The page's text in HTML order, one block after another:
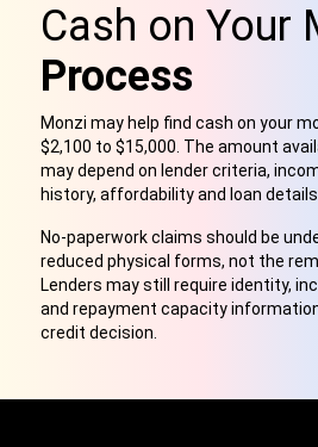
Cash on Your
Process
Monzi may help find cash on your
$2,100 to $15,000. The amount
may depend on lender criteria,
history, affordability and loan details.
No-paperwork claims should be
reduced physical forms, not the
Lenders may still require identity,
and repayment capacity
credit decision.